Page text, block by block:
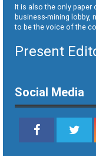
It is also the only
business-mining lobby,
to be the voice of the
Present
Social Media